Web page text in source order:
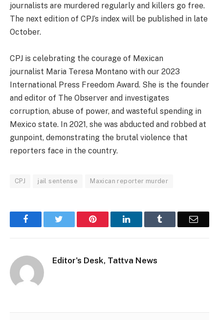
journalists are murdered regularly and killers go free.
The next edition of CPJ’s index will be published in late
October.
CPJ is celebrating the courage of Mexican
journalist Maria Teresa Montano with our 2023
International Press Freedom Award. She is the founder
and editor of The Observer and investigates
corruption, abuse of power, and wasteful spending in
Mexico state. In 2021, she was abducted and robbed at
gunpoint, demonstrating the brutal violence that
reporters face in the country.
CPJ jail sentense Maxican reporter murder
Facebook Pinterest LinkedIn Email
Editor's Desk, Tattva News